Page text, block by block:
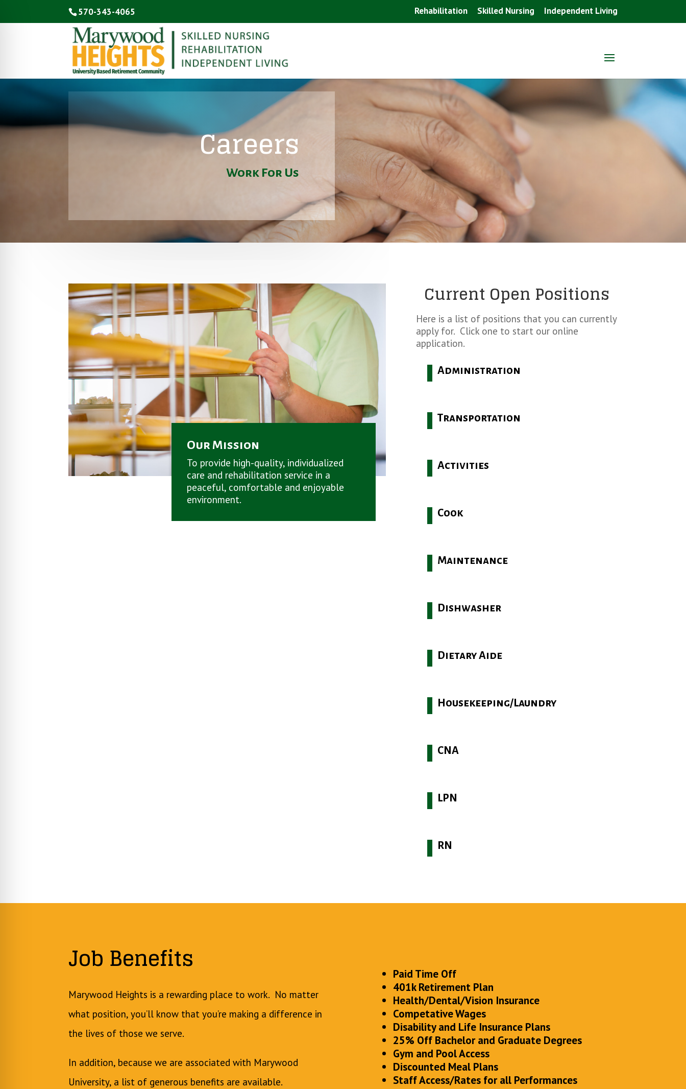
570-343-4065 Rehabilitation Skilled Nursing Independent Living
Careers
Work For Us
Our Mission
To provide high-quality, individualized
care and rehabilitation service in a
peaceful, comfortable and enjoyable
environment.
Current Open Positions
Here is a list of positions that you can currently
apply for. Click one to start our online
application.
Administration
Transportation
Activities
Cook
Maintenance
Dishwasher
Dietary Aide
Housekeeping/Laundry
CNA
LPN
RN
Job Benefits
Marywood Heights is a rewarding place to work. No matter
what position, you’ll know that you’re making a difference in
the lives of those we serve.
In addition, because we are associated with Marywood
University, a list of generous benefits are available.
Paid Time Off
401k Retirement Plan
Health/Dental/Vision Insurance
Competative Wages
Disability and Life Insurance Plans
25% Off Bachelor and Graduate Degrees
Gym and Pool Access
Discounted Meal Plans
Staff Access/Rates for all Performances